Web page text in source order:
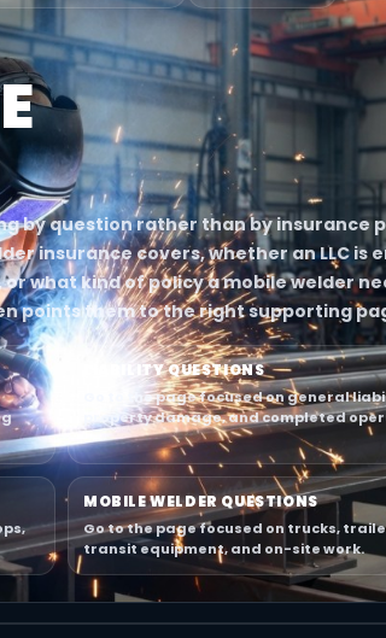
by question rather than by insurance
insurance covers, whether an LLC is
what kind of policy a mobile welder
points them to the right supporting
LIABILITY QUESTIONS
Go to the page focused on general
property damage, and completed
MOBILE WELDER QUESTIONS
Go to the page focused on trucks,
transit equipment, and on-site work.